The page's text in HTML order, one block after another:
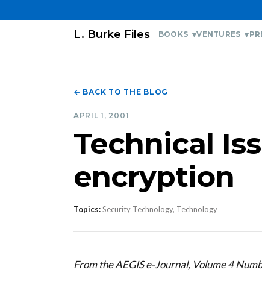
L. Burke Files BOOKS VENTURES
← BACK TO THE BLOG
APRIL 1, 2001
Technical
encryption
Topics:Security Technology, Technology
From the AEGIS e-Journal, Volume 4